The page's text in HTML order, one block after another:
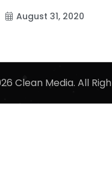
August 31, 2020
Clean Media. All